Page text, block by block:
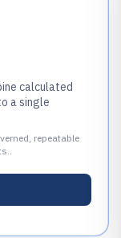
calculated
a single
repeatable